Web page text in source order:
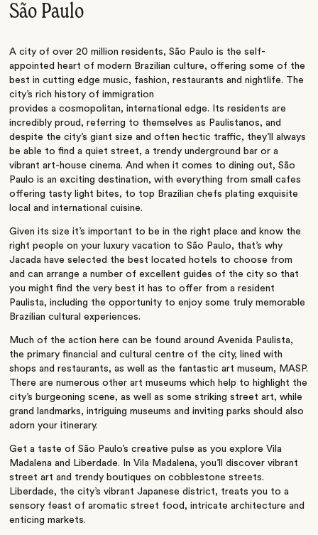
São Paulo
A city of over 20 million residents, São Paulo is the self-
appointed heart of modern Brazilian culture, offering some of the
best in cutting edge music, fashion, restaurants and nightlife. The
city’s rich history of immigration
provides a cosmopolitan, international edge. Its residents are
incredibly proud, referring to themselves as Paulistanos, and
despite the city’s giant size and often hectic traffic, they’ll always
be able to find a quiet street, a trendy underground bar or a
vibrant art-house cinema. And when it comes to dining out, São
Paulo is an exciting destination, with everything from small cafes
offering tasty light bites, to top Brazilian chefs plating exquisite
local and international cuisine.
Given its size it’s important to be in the right place and know the
right people on your luxury vacation to São Paulo, that’s why
Jacada have selected the best located hotels to choose from
and can arrange a number of excellent guides of the city so that
you might find the very best it has to offer from a resident
Paulista, including the opportunity to enjoy some truly memorable
Brazilian cultural experiences.
Much of the action here can be found around Avenida Paulista,
the primary financial and cultural centre of the city, lined with
shops and restaurants, as well as the fantastic art museum, MASP.
There are numerous other art museums which help to highlight the
city’s burgeoning scene, as well as some striking street art, while
grand landmarks, intriguing museums and inviting parks should also
adorn your itinerary.
Get a taste of São Paulo’s creative pulse as you explore Vila
Madalena and Liberdade. In Vila Madalena, you’ll discover vibrant
street art and trendy boutiques on cobblestone streets.
Liberdade, the city’s vibrant Japanese district, treats you to a
sensory feast of aromatic street food, intricate architecture and
enticing markets.